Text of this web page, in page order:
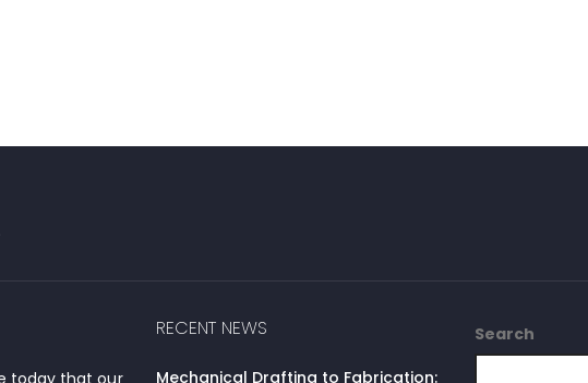
today that our
RECENT NEWS
Mechanical Drafting to Fabrication:
Search